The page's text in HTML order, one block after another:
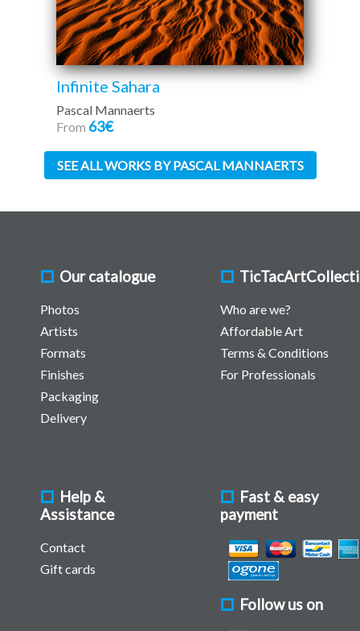
Infinite Sahara
Pascal Mannaerts
From 63€
SEE ALL WORKS BY PASCAL MANNAERTS
Our catalogue
Photos
Artists
Formats
Finishes
Packaging
Delivery
Who are we?
Affordable Art
Terms & Conditions
For Professionals
Help &
Assistance
Contact
Gift cards
Fast & easy
payment
Follow us on